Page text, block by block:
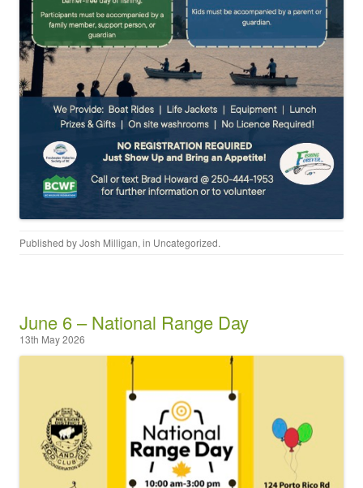
Published byJosh Milligan, in Uncategorized.
June 6 – National Range Day
13th May 2026